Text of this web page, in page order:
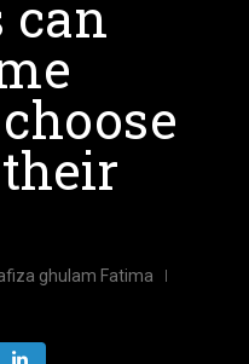
can
ghulam Fatima